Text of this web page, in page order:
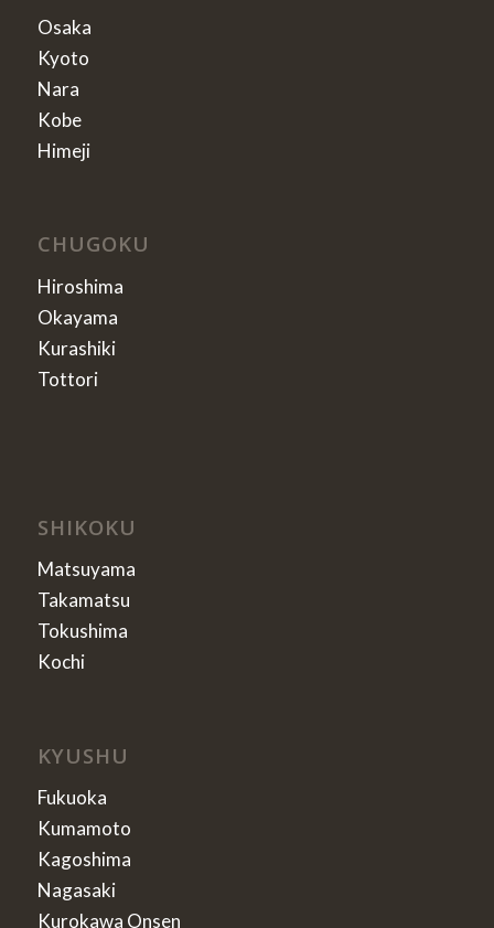
Osaka
Kyoto
Nara
Kobe
Himeji
CHUGOKU
Hiroshima
Okayama
Kurashiki
Tottori
SHIKOKU
Matsuyama
Takamatsu
Tokushima
Kochi
KYUSHU
Fukuoka
Kumamoto
Kagoshima
Nagasaki
Kurokawa Onsen